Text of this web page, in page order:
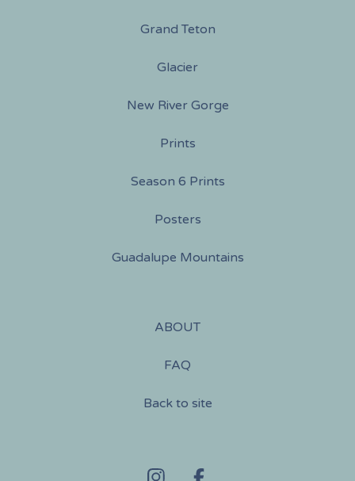
Grand Teton
Glacier
New River Gorge
Prints
Season 6 Prints
Posters
Guadalupe Mountains
ABOUT
FAQ
Back to site